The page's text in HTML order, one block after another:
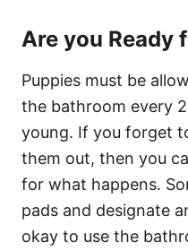
Are you Ready
Puppies must be
the bathroom every
young. If you forget
them out, then you
for what happens.
pads and designate
okay to use the